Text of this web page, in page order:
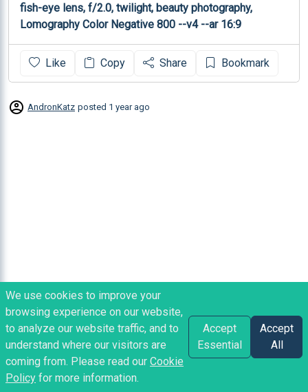
fish-eye lens, f/2.0, twilight, beauty photography,
Lomography Color Negative 800 --v4 --ar 16:9
Like Copy Share Bookmark
AndronKatz posted 1 year ago
We use cookies to improve your
browsing experience on our website,
to analyze our website traffic, and to
understand where our visitors are
coming from. Please read our Cookie
Policy for more information.
Accept
Essential
Accept
All